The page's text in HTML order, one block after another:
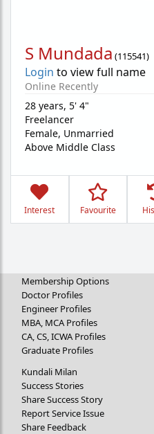
S Mundada (115541)
Login to view full name
Online Recently
28 years, 5' 4"
Freelancer
Female, Unmarried
Above Middle Class
Interest Favourite
Membership Options
Doctor Profiles
Engineer Profiles
MBA, MCA Profiles
CA, CS, ICWA Profiles
Graduate Profiles
Kundali Milan
Success Stories
Share Success Story
Report Service Issue
Share Feedback